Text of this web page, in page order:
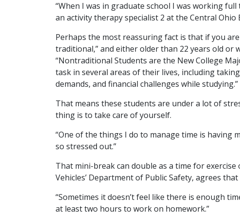
“When I was in graduate school I was working full
an activity therapy specialist 2 at the Central Ohio
Perhaps the most reassuring fact is that if you
traditional,” and either older than 22 years old or
“Nontraditional Students are the New College
task in several areas of their lives, including
demands, and financial challenges while studying.”
That means these students are under a lot of
thing is to take care of yourself.
“One of the things I do to manage time is having
so stressed out.”
That mini-break can double as a time for
Vehicles’ Department of Public Safety, agrees
“Sometimes it doesn’t feel like there is enough
at least two hours to work on homework.”